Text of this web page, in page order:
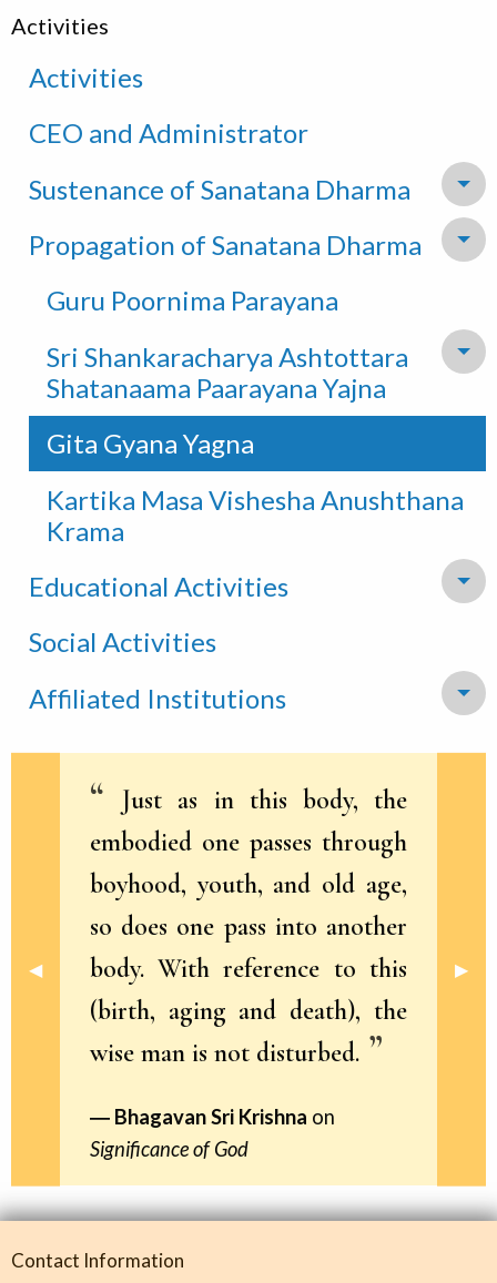
Activities
Activities
CEO and Administrator
Sustenance of Sanatana Dharma
Propagation of Sanatana Dharma
Guru Poornima Parayana
Sri Shankaracharya Ashtottara
Shatanaama Paarayana Yajna
Gita Gyana Yagna
Kartika Masa Vishesha Anushthana
Krama
Educational Activities
Social Activities
Affiliated Institutions
Previous Slide
◀︎ Next
▶︎
Just as in this body, the
embodied one passes through
boyhood, youth, and old age,
so does one pass into another
body. With reference to this
(birth, aging and death), the
wise man is not disturbed.
Bhagavan Sri Krishna on
Significance of God
Contact Information